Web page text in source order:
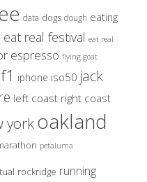
data dogs dough eating
eat real festival eat real
espresso flying goat
iphone iso50 jack
left coast right coast
yorkoakland
petaluma
rockridge running